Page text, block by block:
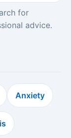
for
advice.
Anxiety